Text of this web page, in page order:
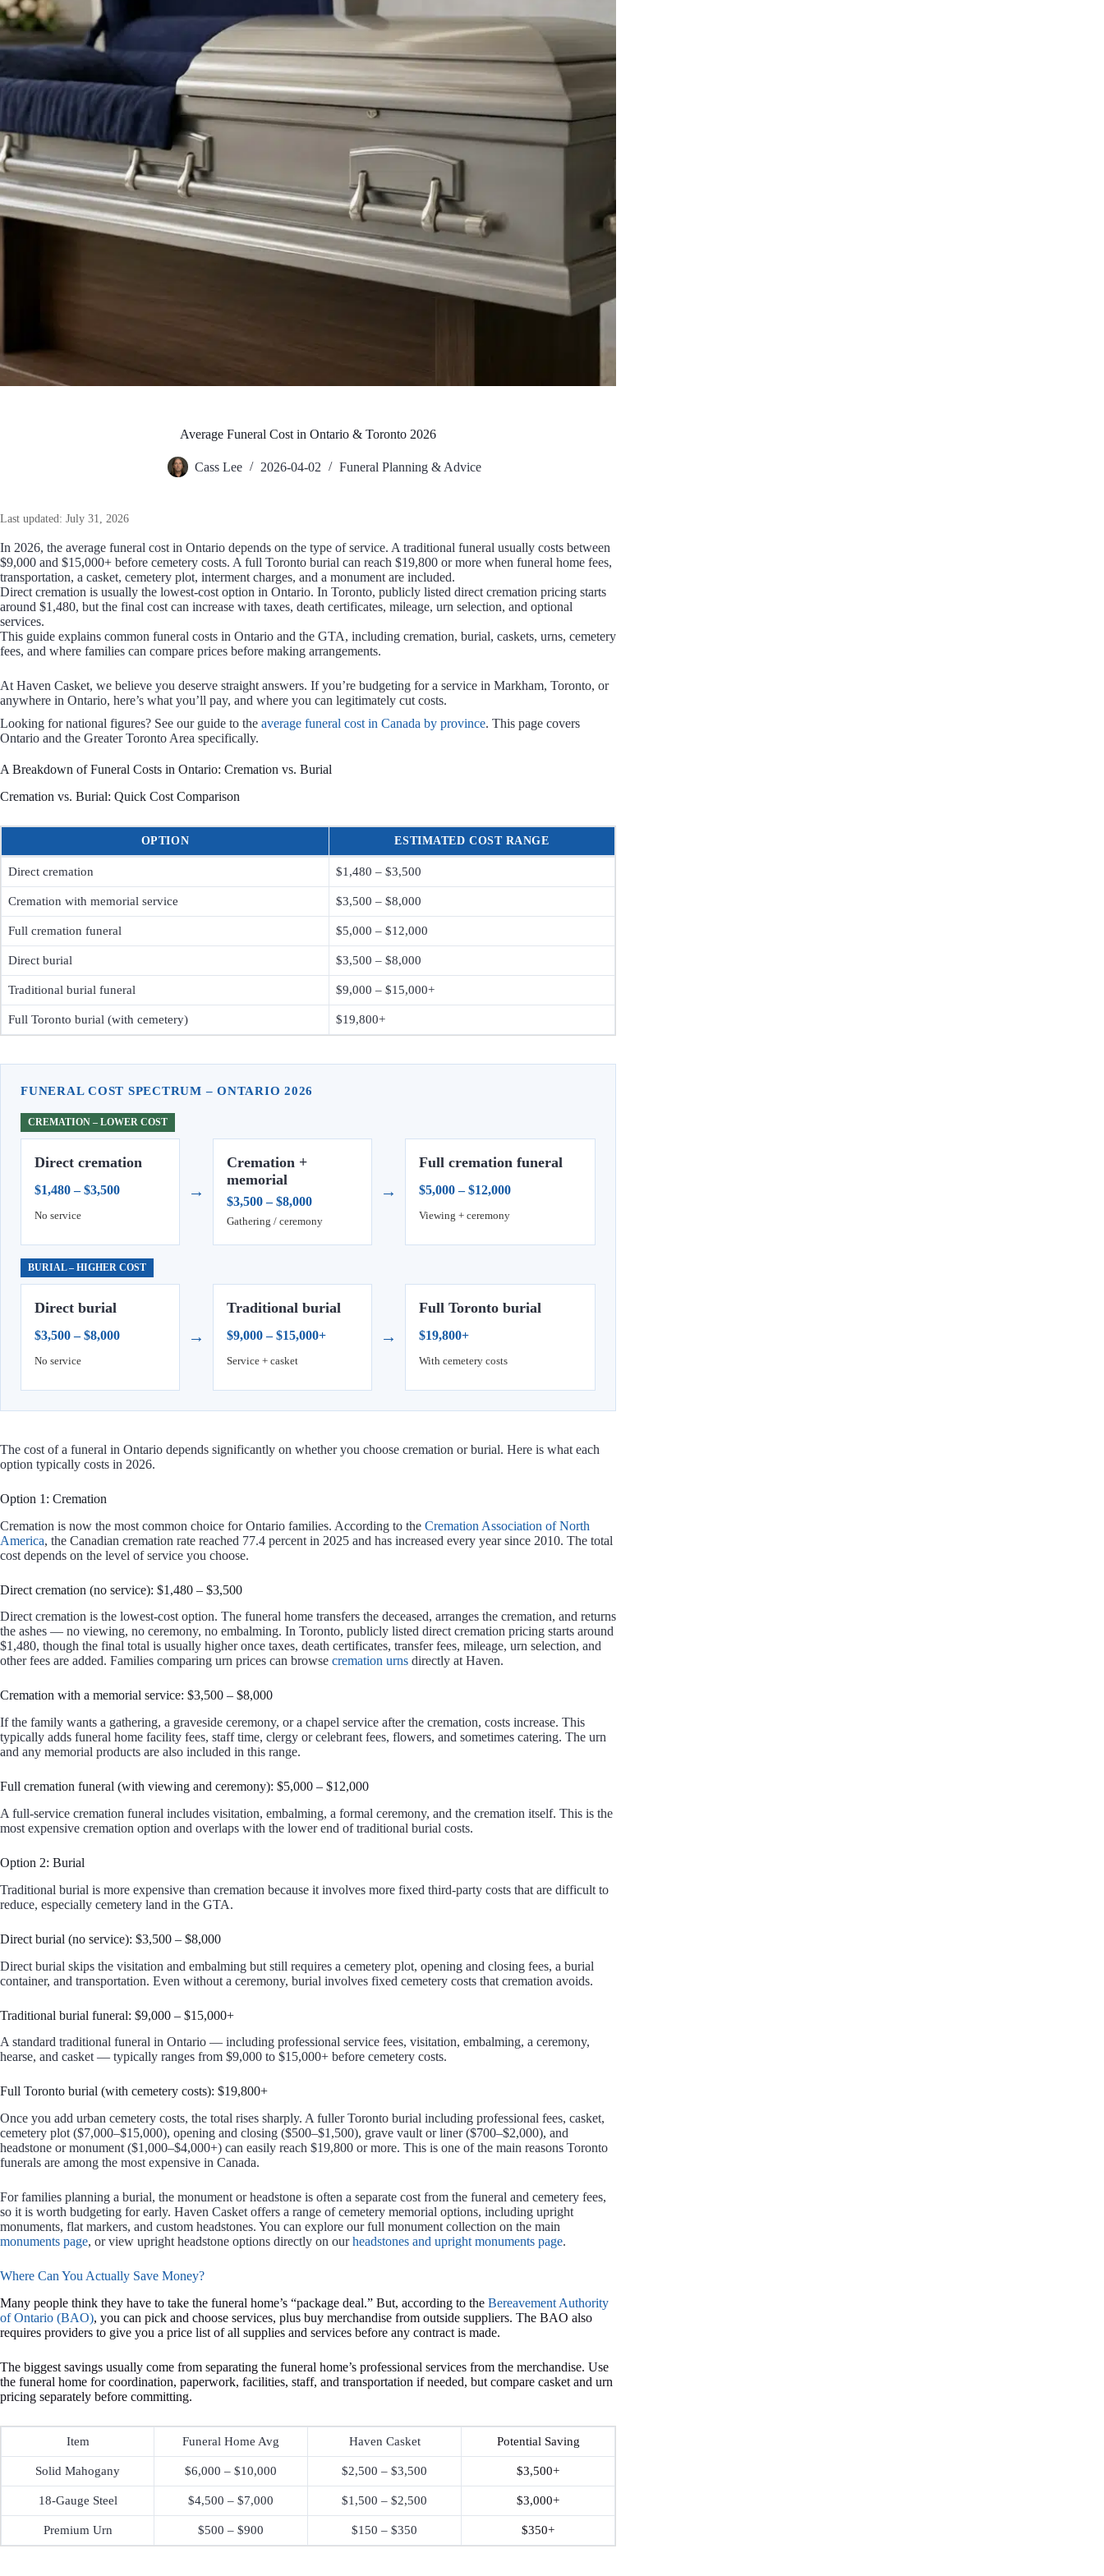
Average Funeral Cost in Ontario & Toronto 2026
Cass Lee 2026-04-02 Funeral Planning & Advice
Last updated: July 31, 2026
In 2026, the average funeral cost in Ontario depends on the type of service. A traditional funeral usually costs between
$9,000 and $15,000+ before cemetery costs. A full Toronto burial can reach $19,800 or more when funeral home fees,
transportation, a casket, cemetery plot, interment charges, and a monument are included.
Direct cremation is usually the lowest-cost option in Ontario. In Toronto, publicly listed direct cremation pricing starts
around $1,480, but the final cost can increase with taxes, death certificates, mileage, urn selection, and optional
services.
This guide explains common funeral costs in Ontario and the GTA, including cremation, burial, caskets, urns, cemetery
fees, and where families can compare prices before making arrangements.
At Haven Casket, we believe you deserve straight answers. If you’re budgeting for a service in Markham, Toronto, or
anywhere in Ontario, here’s what you’ll pay, and where you can legitimately cut costs.
Looking for national figures? See our guide to the average funeral cost in Canada by province. This page covers
Ontario and the Greater Toronto Area specifically.
A Breakdown of Funeral Costs in Ontario: Cremation vs. Burial
Cremation vs. Burial: Quick Cost Comparison
OPTION ESTIMATED COST RANGE
Direct cremation $1,480 – $3,500
Cremation with memorial service $3,500 – $8,000
Full cremation funeral $5,000 – $12,000
Direct burial $3,500 – $8,000
Traditional burial funeral $9,000 – $15,000+
Full Toronto burial (with cemetery) $19,800+
FUNERAL COST SPECTRUM – ONTARIO 2026
CREMATION – LOWER COST
Direct cremation
$1,480 – $3,500
No service
→
Cremation +
memorial
$3,500 – $8,000
Gathering / ceremony
→
Full cremation funeral
$5,000 – $12,000
Viewing + ceremony
BURIAL – HIGHER COST
Direct burial
$3,500 – $8,000
No service
→
Traditional burial
$9,000 – $15,000+
Service + casket
→
Full Toronto burial
$19,800+
With cemetery costs
The cost of a funeral in Ontario depends significantly on whether you choose cremation or burial. Here is what each
option typically costs in 2026.
Option 1: Cremation
Cremation is now the most common choice for Ontario families. According to the Cremation Association of North
America, the Canadian cremation rate reached 77.4 percent in 2025 and has increased every year since 2010. The total
cost depends on the level of service you choose.
Direct cremation (no service): $1,480 – $3,500
Direct cremation is the lowest-cost option. The funeral home transfers the deceased, arranges the cremation, and returns
the ashes — no viewing, no ceremony, no embalming. In Toronto, publicly listed direct cremation pricing starts around
$1,480, though the final total is usually higher once taxes, death certificates, transfer fees, mileage, urn selection, and
other fees are added. Families comparing urn prices can browse cremation urns directly at Haven.
Cremation with a memorial service: $3,500 – $8,000
If the family wants a gathering, a graveside ceremony, or a chapel service after the cremation, costs increase. This
typically adds funeral home facility fees, staff time, clergy or celebrant fees, flowers, and sometimes catering. The urn
and any memorial products are also included in this range.
Full cremation funeral (with viewing and ceremony): $5,000 – $12,000
A full-service cremation funeral includes visitation, embalming, a formal ceremony, and the cremation itself. This is the
most expensive cremation option and overlaps with the lower end of traditional burial costs.
Option 2: Burial
Traditional burial is more expensive than cremation because it involves more fixed third-party costs that are difficult to
reduce, especially cemetery land in the GTA.
Direct burial (no service): $3,500 – $8,000
Direct burial skips the visitation and embalming but still requires a cemetery plot, opening and closing fees, a burial
container, and transportation. Even without a ceremony, burial involves fixed cemetery costs that cremation avoids.
Traditional burial funeral: $9,000 – $15,000+
A standard traditional funeral in Ontario — including professional service fees, visitation, embalming, a ceremony,
hearse, and casket — typically ranges from $9,000 to $15,000+ before cemetery costs.
Full Toronto burial (with cemetery costs): $19,800+
Once you add urban cemetery costs, the total rises sharply. A fuller Toronto burial including professional fees, casket,
cemetery plot ($7,000–$15,000), opening and closing ($500–$1,500), grave vault or liner ($700–$2,000), and
headstone or monument ($1,000–$4,000+) can easily reach $19,800 or more. This is one of the main reasons Toronto
funerals are among the most expensive in Canada.
For families planning a burial, the monument or headstone is often a separate cost from the funeral and cemetery fees,
so it is worth budgeting for early. Haven Casket offers a range of cemetery memorial options, including upright
monuments, flat markers, and custom headstones. You can explore our full monument collection on the main
monuments page, or view upright headstone options directly on ourheadstones and upright monuments page.
Where Can You Actually Save Money?
Many people think they have to take the funeral home’s “package deal.” But, according to the Bereavement Authority
of Ontario (BAO), you can pick and choose services, plus buy merchandise from outside suppliers. The BAO also
requires providers to give you a price list of all supplies and services before any contract is made.
The biggest savings usually come from separating the funeral home’s professional services from the merchandise. Use
the funeral home for coordination, paperwork, facilities, staff, and transportation if needed, but compare casket and urn
pricing separately before committing.
Item Funeral Home Avg Haven Casket Potential Saving
Solid Mahogany $6,000 – $10,000 $2,500 – $3,500 $3,500+
18-Gauge Steel $4,500 – $7,000 $1,500 – $2,500 $3,000+
Premium Urn $500 – $900 $150 – $350 $350+